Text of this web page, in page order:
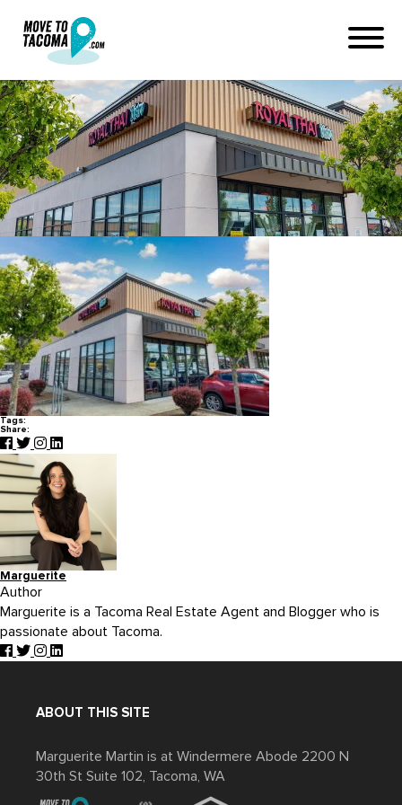
royal thai in fircrest
washington
June 22, 2022
in
Home
Blog
royal thai in fircrest washington
Tags:
Share:
Marguerite
Author
Marguerite is a Tacoma Real Estate Agent and Blogger who is
passionate about Tacoma.
ABOUT THIS SITE
Marguerite Martin is at Windermere Abode 2200 N
30th St Suite 102, Tacoma, WA